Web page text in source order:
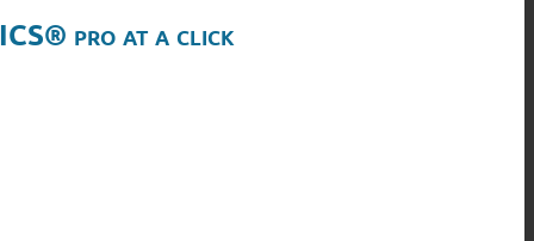
pro at a click